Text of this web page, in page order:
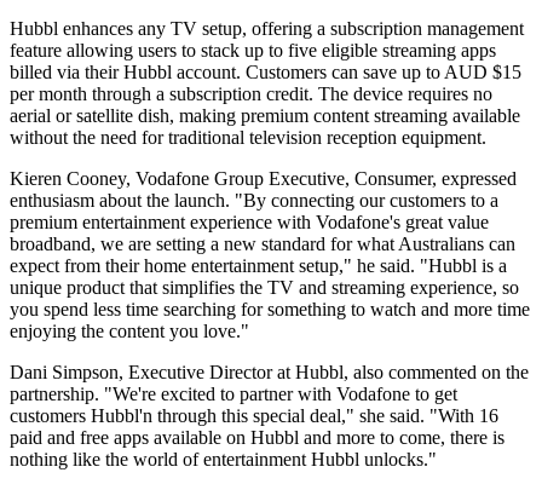
Hubbl enhances any TV setup, offering a subscription management
feature allowing users to stack up to five eligible streaming apps
billed via their Hubbl account. Customers can save up to AUD $15
per month through a subscription credit. The device requires no
aerial or satellite dish, making premium content streaming available
without the need for traditional television reception equipment.
Kieren Cooney, Vodafone Group Executive, Consumer, expressed
enthusiasm about the launch. "By connecting our customers to a
premium entertainment experience with Vodafone's great value
broadband, we are setting a new standard for what Australians can
expect from their home entertainment setup," he said. "Hubbl is a
unique product that simplifies the TV and streaming experience, so
you spend less time searching for something to watch and more time
enjoying the content you love."
Dani Simpson, Executive Director at Hubbl, also commented on the
partnership. "We're excited to partner with Vodafone to get
customers Hubbl'n through this special deal," she said. "With 16
paid and free apps available on Hubbl and more to come, there is
nothing like the world of entertainment Hubbl unlocks."